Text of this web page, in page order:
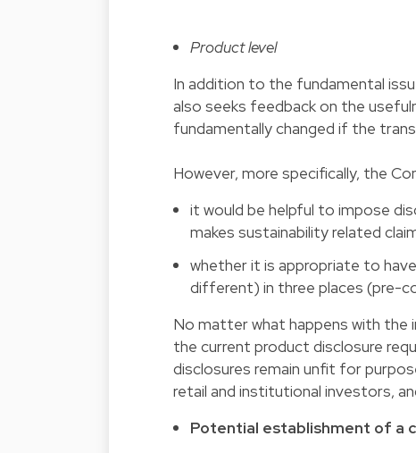
Product level
In addition to the fundamental
also seeks feedback on the
fundamentally changed if the
However, more specifically, the
it would be helpful to impose
makes sustainability related
whether it is appropriate to
different) in three places (pre-
No matter what happens with the
the current product disclosure
disclosures remain unfit for
retail and institutional investors,
Potential establishment of a